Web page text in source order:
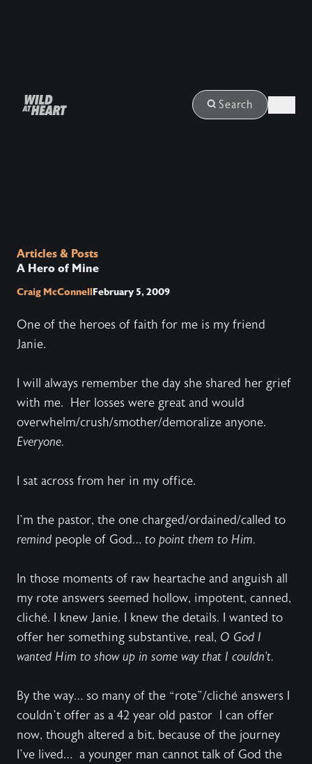
Search
Articles & Posts
A Hero of Mine
Craig McConnellFebruary 5, 2009
One of the heroes of faith for me is my friend
Janie.
I will always remember the day she shared her grief
with me.
Her losses were great and would
overwhelm/crush/smother/demoralize anyone.
Everyone.
I sat across from her in my office.
I’m the pastor, the one charged/ordained/called to
remind people of God… to point them to Him.
In those moments of raw heartache and anguish all
my rote answers seemed hollow, impotent, canned,
cliché. I knew Janie. I knew the details. I wanted to
offer her something substantive, real, O God I
wanted Him to show up in some way that I couldn’t.
By the way… so many of the “rote”/cliché answers I
couldn’t offer as a 42 year old pastor
I can offer
now, though altered a bit, because of the journey
I’ve lived… a younger man cannot talk of God the